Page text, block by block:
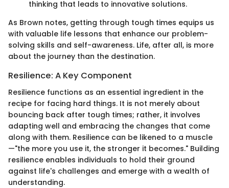
thinking that leads to innovative solutions.
As Brown notes, getting through tough times equips us
with valuable life lessons that enhance our problem-
solving skills and self-awareness. Life, after all, is more
about the journey than the destination.
Resilience: A Key Component
Resilience functions as an essential ingredient in the
recipe for facing hard things. It is not merely about
bouncing back after tough times; rather, it involves
adapting well and embracing the changes that come
along with them. Resilience can be likened to a muscle
—"the more you use it, the stronger it becomes." Building
resilience enables individuals to hold their ground
against life's challenges and emerge with a wealth of
understanding.